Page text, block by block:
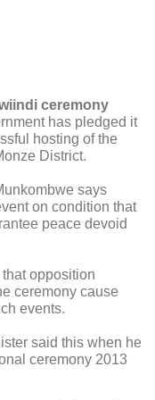
ceremony
has pledged it
hosting of the
District.
says
on condition that
peace devoid
opposition
ceremony cause
events.
said this when he
ceremony 2013